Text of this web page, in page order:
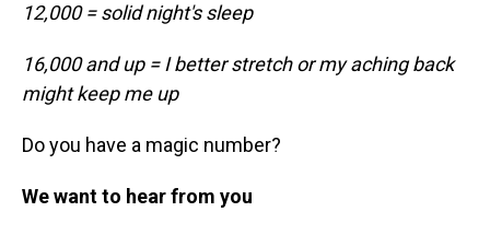
12,000 = solid night's sleep
16,000 and up = I better stretch or my aching back
might keep me up
Do you have a magic number?
We want to hear from you